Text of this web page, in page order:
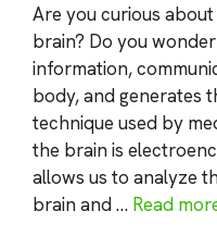
Are you curious
brain? Do you
information,
body, and generates
technique used by
the brain is
allows us to analyze
brain and … Read